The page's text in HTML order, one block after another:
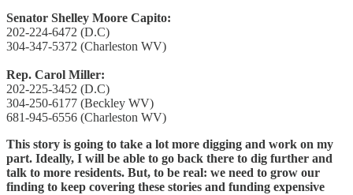
Senator Shelley Moore Capito:
202-224-6472 (D.C)
304-347-5372 (Charleston WV)
Rep. Carol Miller:
202-225-3452 (D.C)
304-250-6177 (Beckley WV)
681-945-6556 (Charleston WV)
This story is going to take a lot more digging and work on my
part. Ideally, I will be able to go back there to dig further and
talk to more residents. But, to be real: we need to grow our
finding to keep covering these stories and funding expensive